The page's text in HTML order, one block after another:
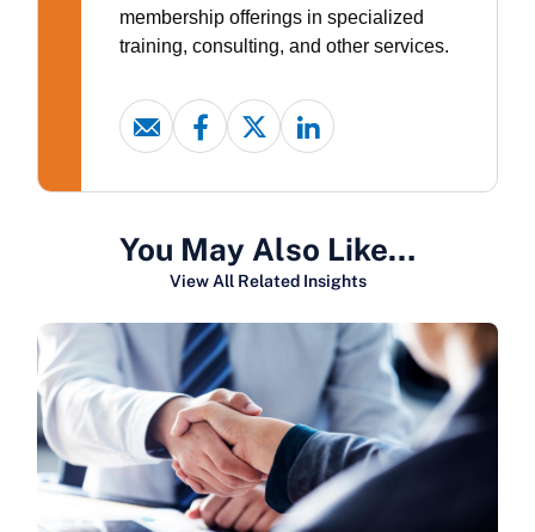
membership offerings in specialized
training, consulting, and other services.
You May Also Like…
View All Related Insights